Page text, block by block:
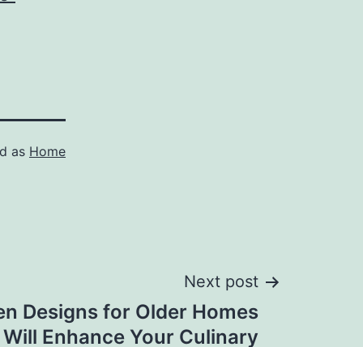
as Home
Next post
Designs for Older Homes
Enhance Your Culinary